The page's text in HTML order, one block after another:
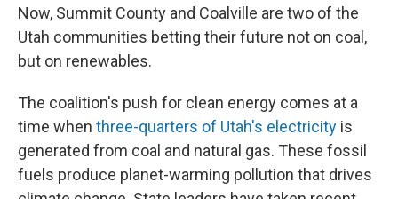
Now, Summit County and Coalville are two of the
Utah communities betting their future not on coal,
but on renewables.
The coalition's push for clean energy comes at a
time when three-quarters of Utah's electricity is
generated from coal and natural gas. These fossil
fuels produce planet-warming pollution that drives